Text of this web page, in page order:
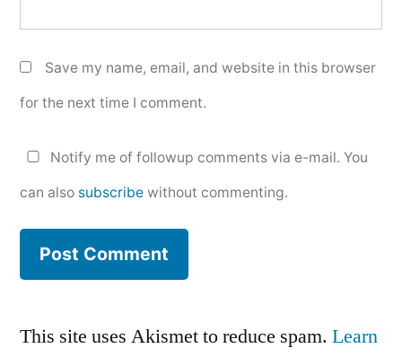
Save my name, email, and website in this browser
for the next time I comment.
Notify me of followup comments via e-mail. You
can also subscribe without commenting.
This site uses Akismet to reduce spam. Learn